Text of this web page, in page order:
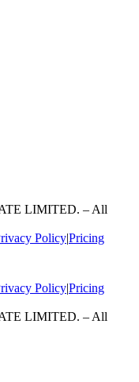
LIMITED. – All
Policy|Pricing
Policy|Pricing
LIMITED. – All